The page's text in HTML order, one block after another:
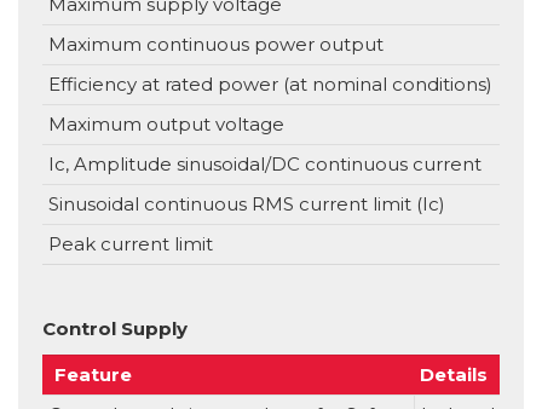
Maximum continuous power output
Efficiency at rated power (at nominal conditions)
Maximum output voltage
Ic, Amplitude sinusoidal/DC continuous current
Sinusoidal continuous RMS current limit (Ic)
Peak current limit
Control Supply
Feature
Details